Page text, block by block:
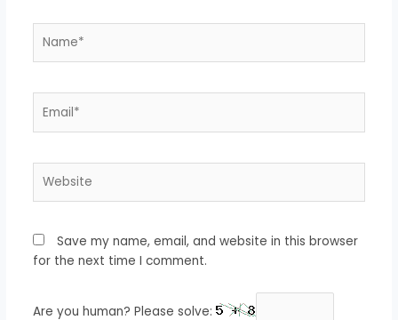
Save my name, email, and website in this browser
for the next time I comment.
Are you human? Please solve: